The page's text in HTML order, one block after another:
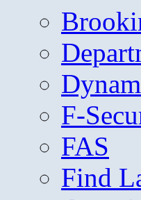
F-
FAS
Find